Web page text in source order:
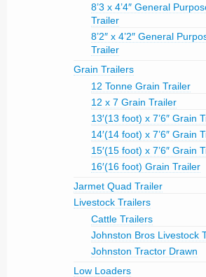
8’3 x 4’4″ General
Trailer
8’2″ x 4’2″ General
Trailer
Grain Trailers
12 Tonne Grain Trailer
12 x 7 Grain Trailer
13′(13 foot) x 7’6″ Grain
14′(14 foot) x 7’6″ Grain
15′(15 foot) x 7’6″ Grain
16′(16 foot) Grain Trailer
Jarmet Quad Trailer
Livestock Trailers
Cattle Trailers
Johnston Bros Livestock
Johnston Tractor Drawn
Low Loaders